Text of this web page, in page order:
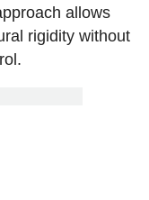
allows
rigidity without